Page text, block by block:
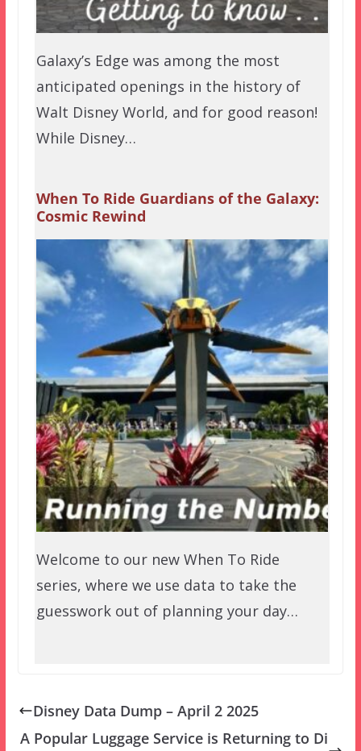
Galaxy’s Edge was among the most
anticipated openings in the history of
Walt Disney World, and for good reason!
While Disney…
When To Ride Guardians of the Galaxy:
Cosmic Rewind
Welcome to our new When To Ride
series, where we use data to take the
guesswork out of planning your day…
Disney Data Dump – April 2 2025
A Popular Luggage Service is Returning to Di